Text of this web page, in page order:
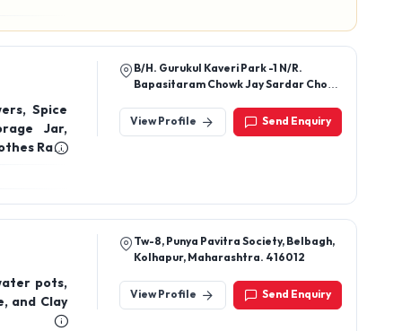
Spice
Jar,
Rack
Plastic
B/H. Gurukul Kaveri Park -1 N/R.
Bapasitaram Chowk Jay Sardar Chowk
Gujarat, India
View Profile Send Enquiry
pots,
and Clay
Tw-8, Punya Pavitra Society, Belbagh,
Kolhapur, Maharashtra. 416012
View Profile Send Enquiry